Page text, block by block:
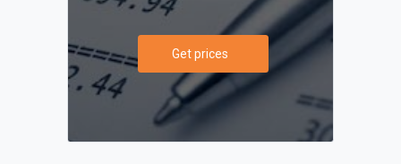
Get prices